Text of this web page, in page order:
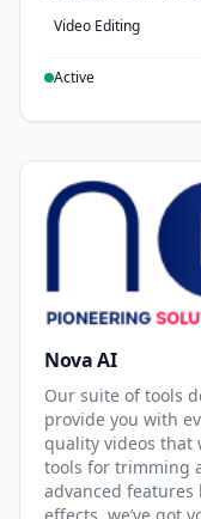
Video Editing
Active
Nova AI
Our suite of tools
provide you with
quality videos that
tools for trimming
advanced features